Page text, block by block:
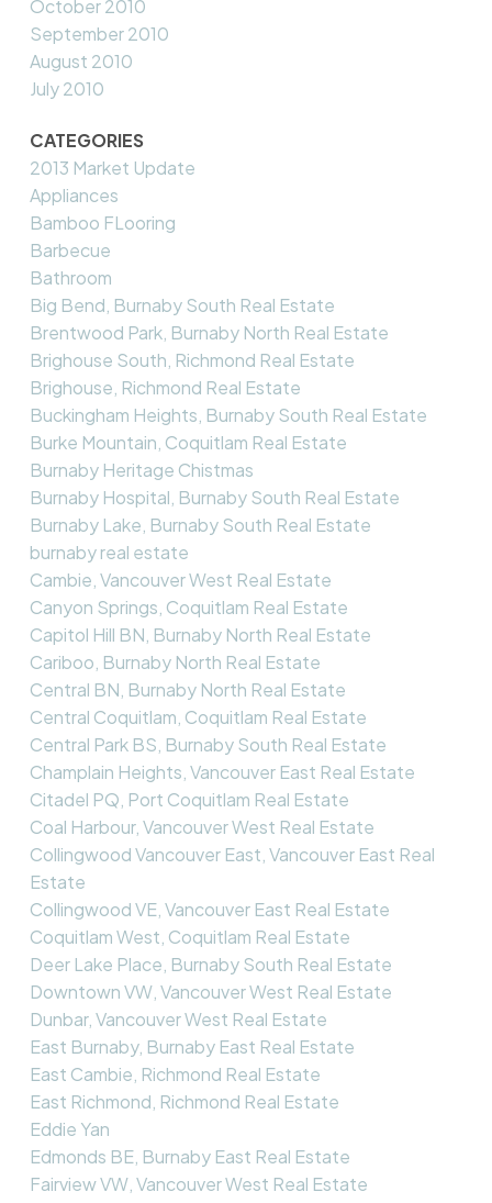
October 2010
September 2010
August 2010
July 2010
CATEGORIES
2013 Market Update
Appliances
Bamboo FLooring
Barbecue
Bathroom
Big Bend, Burnaby South Real Estate
Brentwood Park, Burnaby North Real Estate
Brighouse South, Richmond Real Estate
Brighouse, Richmond Real Estate
Buckingham Heights, Burnaby South Real Estate
Burke Mountain, Coquitlam Real Estate
Burnaby Heritage Chistmas
Burnaby Hospital, Burnaby South Real Estate
Burnaby Lake, Burnaby South Real Estate
burnaby real estate
Cambie, Vancouver West Real Estate
Canyon Springs, Coquitlam Real Estate
Capitol Hill BN, Burnaby North Real Estate
Cariboo, Burnaby North Real Estate
Central BN, Burnaby North Real Estate
Central Coquitlam, Coquitlam Real Estate
Central Park BS, Burnaby South Real Estate
Champlain Heights, Vancouver East Real Estate
Citadel PQ, Port Coquitlam Real Estate
Coal Harbour, Vancouver West Real Estate
Collingwood Vancouver East, Vancouver East Real
Estate
Collingwood VE, Vancouver East Real Estate
Coquitlam West, Coquitlam Real Estate
Deer Lake Place, Burnaby South Real Estate
Downtown VW, Vancouver West Real Estate
Dunbar, Vancouver West Real Estate
East Burnaby, Burnaby East Real Estate
East Cambie, Richmond Real Estate
East Richmond, Richmond Real Estate
Eddie Yan
Edmonds BE, Burnaby East Real Estate
Fairview VW, Vancouver West Real Estate